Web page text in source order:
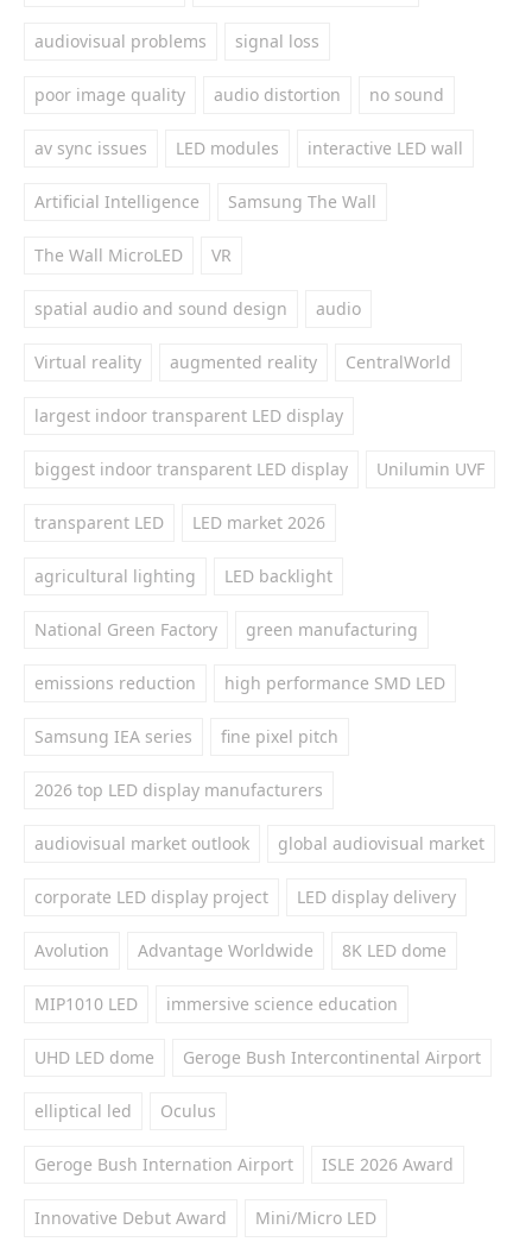
audiovisual problems signal loss
poor image quality audio distortion no sound
av sync issues LED modules interactive LED wall
Artificial Intelligence Samsung The Wall
The Wall MicroLED VR
spatial audio and sound design audio
Virtual reality augmented reality CentralWorld
largest indoor transparent LED display
biggest indoor transparent LED display Unilumin UVF
transparent LED LED market 2026
agricultural lighting LED backlight
National Green Factory green manufacturing
emissions reduction high performance SMD LED
Samsung IEA series fine pixel pitch
2026 top LED display manufacturers
audiovisual market outlook global audiovisual market
corporate LED display project LED display delivery
Avolution Advantage Worldwide 8K LED dome
MIP1010 LED immersive science education
UHD LED dome Geroge Bush Intercontinental Airport
elliptical led Oculus
Geroge Bush Internation Airport ISLE 2026 Award
Innovative Debut Award Mini/Micro LED